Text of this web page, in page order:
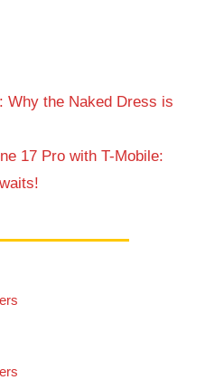
Why the Naked Dress is
17 Pro with T-Mobile: